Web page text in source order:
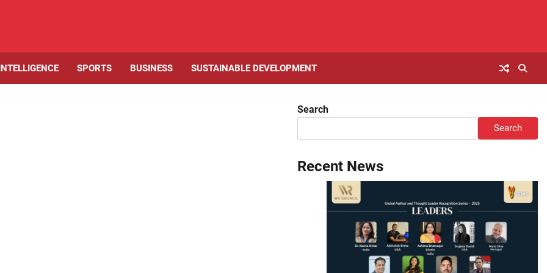
SPORTS BUSINESS SUSTAINABLE DEVELOPMENT
Search
Search
Recent News